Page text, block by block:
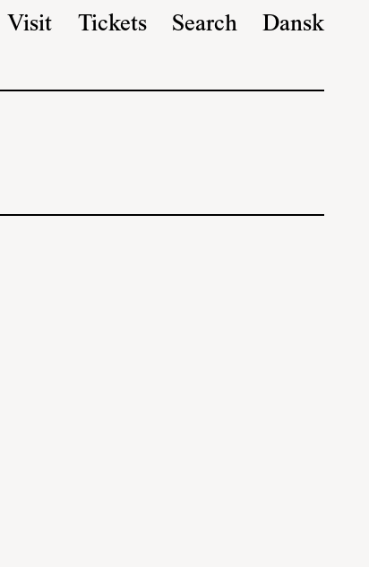
Visit Tickets Search Dansk